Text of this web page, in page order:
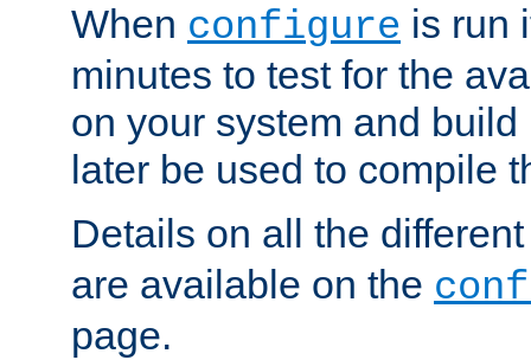
When configure is run
minutes to test for the
on your system and
later be used to compile
Details on all the
are available on the
page.